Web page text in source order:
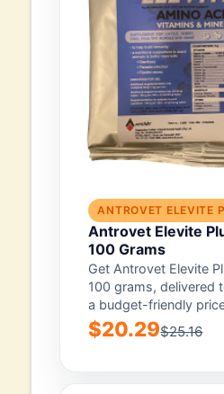
ANTROVET ELEVITE
Antrovet Elevite
100 Grams
Get Antrovet Elevite
100 grams, delivered
a budget-friendly
$20.29$25.16